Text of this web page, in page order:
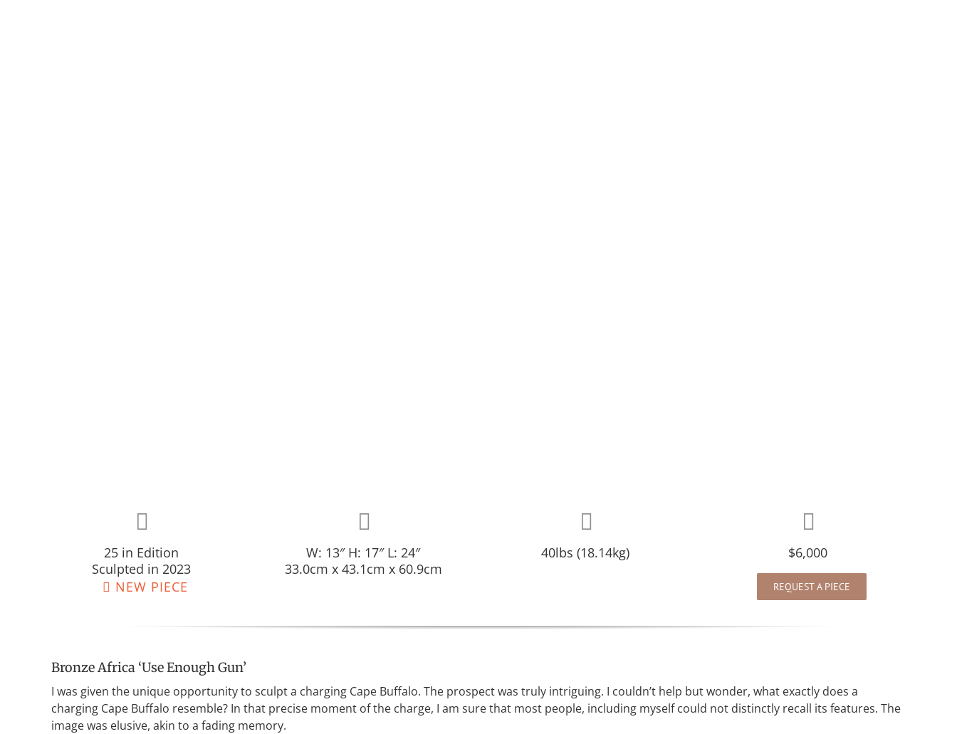
25 in Edition
Sculpted in 2023
NEW PIECE
W: 13″ H: 17″ L: 24″
33.0cm x 43.1cm x 60.9cm
40lbs (18.14kg) $6,000
REQUEST A PIECE
Bronze Africa ‘Use Enough Gun’
I was given the unique opportunity to sculpt a charging Cape Buffalo. The prospect was truly intriguing. I couldn’t help but wonder, what exactly does a
charging Cape Buffalo resemble? In that precise moment of the charge, I am sure that most people, including myself could not distinctly recall its features. The
image was elusive, akin to a fading memory.